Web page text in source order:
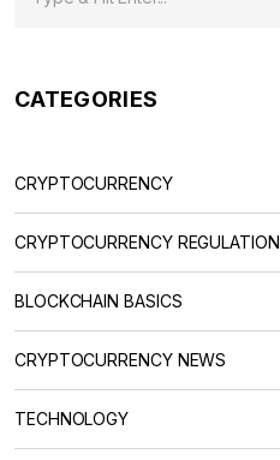
CATEGORIES
CRYPTOCURRENCY
CRYPTOCURRENCY REGULATION
BLOCKCHAIN BASICS
CRYPTOCURRENCY NEWS
TECHNOLOGY